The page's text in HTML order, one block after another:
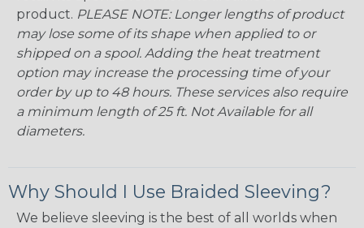
product. PLEASE NOTE: Longer lengths of product
may lose some of its shape when applied to or
shipped on a spool. Adding the heat treatment
option may increase the processing time of your
order by up to 48 hours. These services also require
a minimum length of 25 ft. Not Available for all
diameters.
Why Should I Use Braided Sleeving?
We believe sleeving is the best of all worlds when